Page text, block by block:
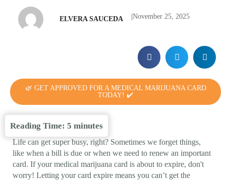
ELVERA SAUCEDA November 25, 2025
🌿 GET APPROVED FOR A MEDICAL MARIJUANA CARD
TODAY! ✔️
Reading Time: 5 minutes
Life can get super busy, right? Sometimes we forget things,
like when a bill is due or when we need to renew an important
card. If your medical marijuana card is about to expire, don't
worry! Letting your card expire means you can’t get the